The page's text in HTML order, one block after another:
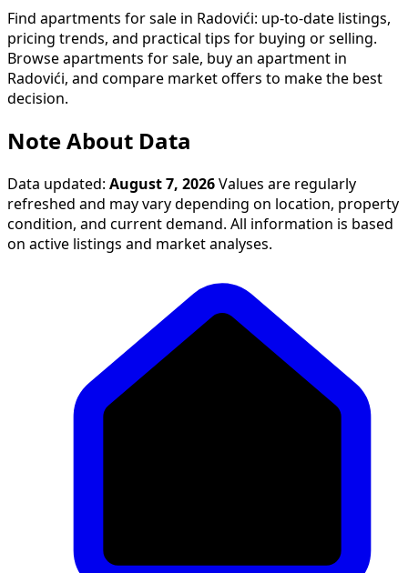
Find apartments for sale in Radovići: up-to-date listings,
pricing trends, and practical tips for buying or selling.
Browse apartments for sale, buy an apartment in
Radovići, and compare market offers to make the best
decision.
Note About Data
Data updated: August 7, 2026 Values are regularly
refreshed and may vary depending on location, property
condition, and current demand. All information is based
on active listings and market analyses.